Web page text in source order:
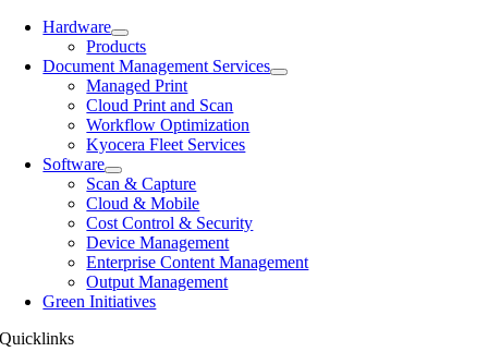
Hardware
Products
Document Management Services
Managed Print
Cloud Print and Scan
Workflow Optimization
Kyocera Fleet Services
Software
Scan & Capture
Cloud & Mobile
Cost Control & Security
Device Management
Enterprise Content Management
Output Management
Green Initiatives
Quicklinks